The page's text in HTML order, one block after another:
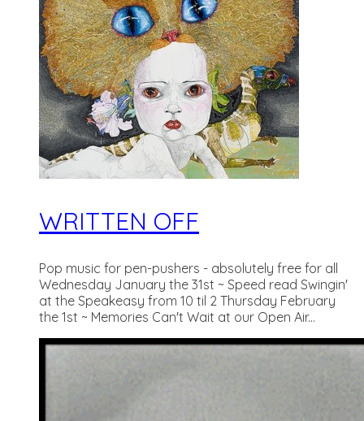
WRITTEN OFF
Pop music for pen-pushers - absolutely free for all
Wednesday January the 31st ~ Speed read Swingin'
at the Speakeasy from 10 til 2 Thursday February
the 1st ~ Memories Can't Wait at our Open Air...